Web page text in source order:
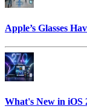
Apple’s Glasses
What's New in iOS